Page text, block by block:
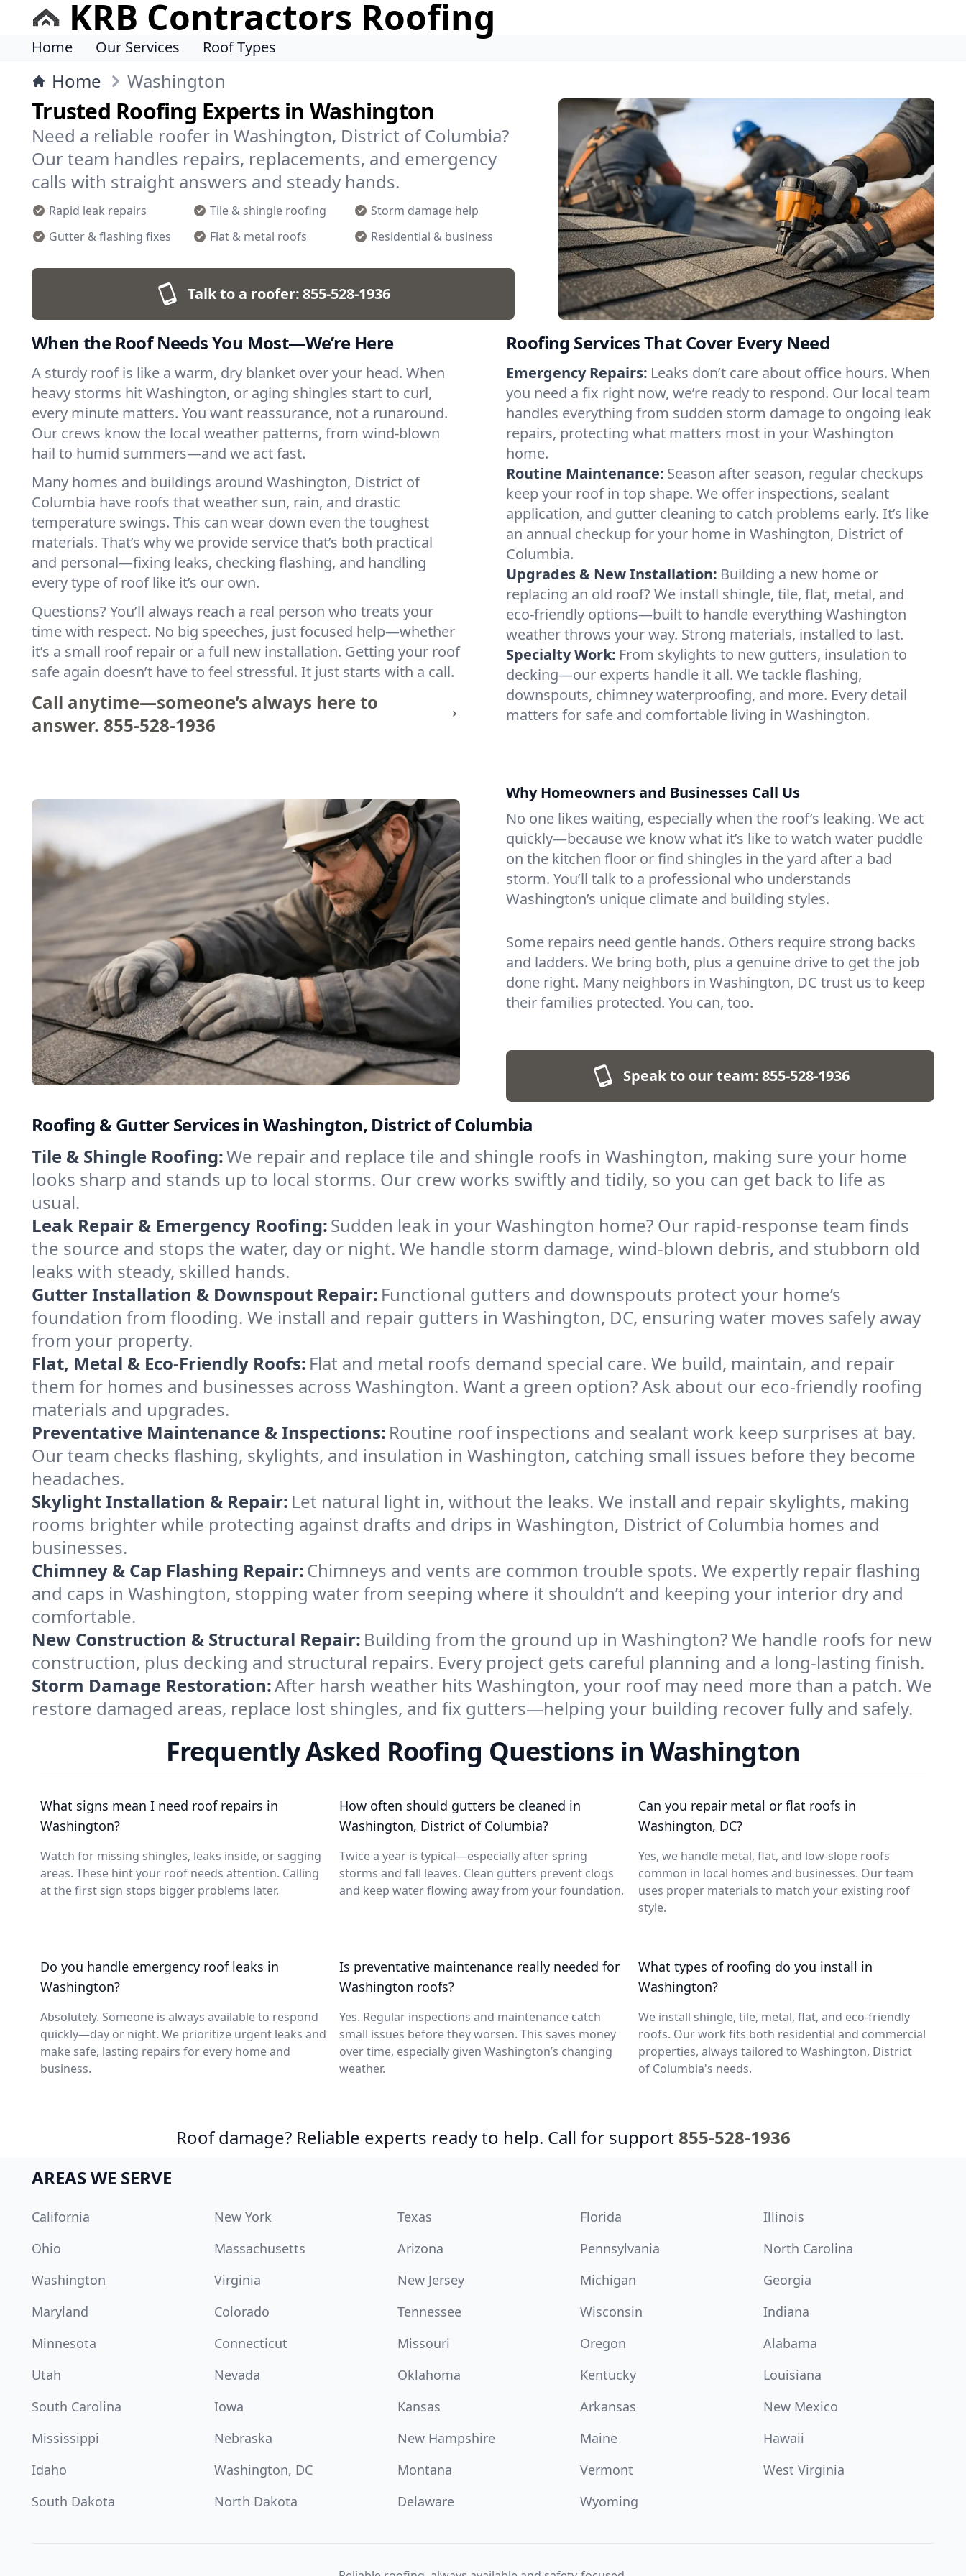
KRB Contractors Roofing
Home Our Services Roof Types
Home Washington
Trusted Roofing Experts in Washington
Need a reliable roofer in Washington, District of Columbia?
Our team handles repairs, replacements, and emergency
calls with straight answers and steady hands.
Rapid leak repairs Tile & shingle roofing
Storm damage help
Gutter & flashing fixes
Flat & metal roofs Residential & business
Talk to a roofer:855-528-1936
When the Roof Needs You Most—We’re Here
A sturdy roof is like a warm, dry blanket over your head. When
heavy storms hit Washington, or aging shingles start to curl,
every minute matters. You want reassurance, not a runaround.
Our crews know the local weather patterns, from wind-blown
hail to humid summers—and we act fast.
Many homes and buildings around Washington, District of
Columbia have roofs that weather sun, rain, and drastic
temperature swings. This can wear down even the toughest
materials. That’s why we provide service that’s both practical
and personal—fixing leaks, checking flashing, and handling
every type of roof like it’s our own.
Questions? You’ll always reach a real person who treats your
time with respect. No big speeches, just focused help—whether
it’s a small roof repair or a full new installation. Getting your roof
safe again doesn’t have to feel stressful. It just starts with a call.
Call anytime—someone’s always here to
answer. 855-528-1936
Roofing Services That Cover Every Need
Emergency Repairs: Leaks don’t care about office hours. When
you need a fix right now, we’re ready to respond. Our local team
handles everything from sudden storm damage to ongoing leak
repairs, protecting what matters most in your Washington
home.
Routine Maintenance: Season after season, regular checkups
keep your roof in top shape. We offer inspections, sealant
application, and gutter cleaning to catch problems early. It’s like
an annual checkup for your home in Washington, District of
Columbia.
Upgrades & New Installation: Building a new home or
replacing an old roof? We install shingle, tile, flat, metal, and
eco-friendly options—built to handle everything Washington
weather throws your way. Strong materials, installed to last.
Specialty Work: From skylights to new gutters, insulation to
decking—our experts handle it all. We tackle flashing,
downspouts, chimney waterproofing, and more. Every detail
matters for safe and comfortable living in Washington.
Why Homeowners and Businesses Call Us
No one likes waiting, especially when the roof’s leaking. We act
quickly—because we know what it’s like to watch water puddle
on the kitchen floor or find shingles in the yard after a bad
storm. You’ll talk to a professional who understands
Washington’s unique climate and building styles.
Some repairs need gentle hands. Others require strong backs
and ladders. We bring both, plus a genuine drive to get the job
done right. Many neighbors in Washington, DC trust us to keep
their families protected. You can, too.
Speak to our team:855-528-1936
Roofing & Gutter Services in Washington, District of Columbia
Tile & Shingle Roofing:We repair and replace tile and shingle roofs in Washington, making sure your home
looks sharp and stands up to local storms. Our crew works swiftly and tidily, so you can get back to life as
usual.
Leak Repair & Emergency Roofing:Sudden leak in your Washington home? Our rapid-response team finds
the source and stops the water, day or night. We handle storm damage, wind-blown debris, and stubborn old
leaks with steady, skilled hands.
Gutter Installation & Downspout Repair: Functional gutters and downspouts protect your home’s
foundation from flooding. We install and repair gutters in Washington, DC, ensuring water moves safely away
from your property.
Flat, Metal & Eco-Friendly Roofs: Flat and metal roofs demand special care. We build, maintain, and repair
them for homes and businesses across Washington. Want a green option? Ask about our eco-friendly roofing
materials and upgrades.
Preventative Maintenance & Inspections: Routine roof inspections and sealant work keep surprises at bay.
Our team checks flashing, skylights, and insulation in Washington, catching small issues before they become
headaches.
Skylight Installation & Repair: Let natural light in, without the leaks. We install and repair skylights, making
rooms brighter while protecting against drafts and drips in Washington, District of Columbia homes and
businesses.
Chimney & Cap Flashing Repair:Chimneys and vents are common trouble spots. We expertly repair flashing
and caps in Washington, stopping water from seeping where it shouldn’t and keeping your interior dry and
comfortable.
New Construction & Structural Repair: Building from the ground up in Washington? We handle roofs for new
construction, plus decking and structural repairs. Every project gets careful planning and a long-lasting finish.
Storm Damage Restoration:After harsh weather hits Washington, your roof may need more than a patch. We
restore damaged areas, replace lost shingles, and fix gutters—helping your building recover fully and safely.
Frequently Asked Roofing Questions in Washington
What signs mean I need roof repairs in
Washington?
Watch for missing shingles, leaks inside, or sagging
areas. These hint your roof needs attention. Calling
at the first sign stops bigger problems later.
How often should gutters be cleaned in
Washington, District of Columbia?
Twice a year is typical—especially after spring
storms and fall leaves. Clean gutters prevent clogs
and keep water flowing away from your foundation.
Can you repair metal or flat roofs in
Washington, DC?
Yes, we handle metal, flat, and low-slope roofs
common in local homes and businesses. Our team
uses proper materials to match your existing roof
style.
Do you handle emergency roof leaks in
Washington?
Absolutely. Someone is always available to respond
quickly—day or night. We prioritize urgent leaks and
make safe, lasting repairs for every home and
business.
Is preventative maintenance really needed for
Washington roofs?
Yes. Regular inspections and maintenance catch
small issues before they worsen. This saves money
over time, especially given Washington’s changing
weather.
What types of roofing do you install in
Washington?
We install shingle, tile, metal, flat, and eco-friendly
roofs. Our work fits both residential and commercial
properties, always tailored to Washington, District
of Columbia's needs.
Roof damage? Reliable experts ready to help. Call for support 855-528-1936
AREAS WE SERVE
California New York Texas Florida
Illinois
Ohio
Massachusetts Arizona Pennsylvania
North Carolina
Washington
Virginia New Jersey Michigan
Georgia
Maryland
Colorado Tennessee Wisconsin
Indiana
Minnesota
Connecticut Missouri Oregon
Alabama
Utah
Nevada Oklahoma Kentucky
Louisiana
South Carolina
Iowa Kansas Arkansas
New Mexico
Mississippi
Nebraska New Hampshire Maine
Hawaii
Idaho
Washington, DC Montana Vermont
West Virginia
South Dakota
North Dakota Delaware Wyoming